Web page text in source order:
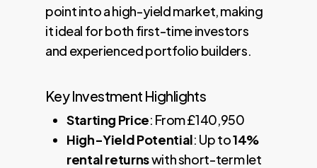
point into a high-yield market, making
it ideal for both first-time investors
and experienced portfolio builders.
Key Investment Highlights
Starting Price: From £140,950
High-Yield Potential: Up to14%
rental returnswith short-term let